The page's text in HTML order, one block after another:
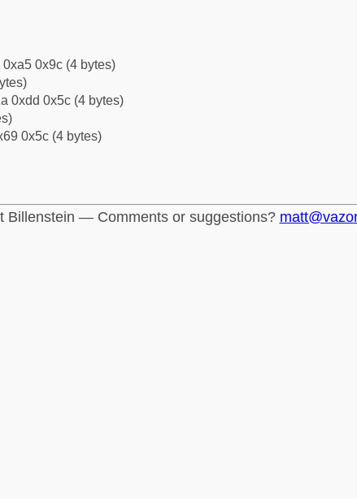
0x9c (4 bytes)
0xdd 0x5c (4 bytes)
0x5c (4 bytes)
Billenstein — Comments or suggestions?